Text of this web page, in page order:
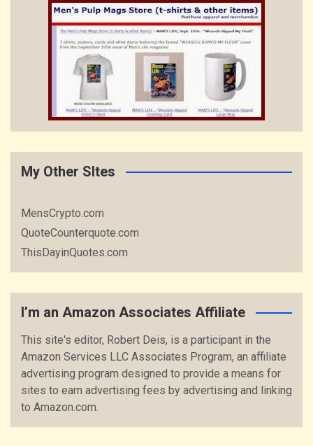
My Other SItes
MensCrypto.com
QuoteCounterquote.com
ThisDayinQuotes.com
I’m an Amazon Associates Affiliate
This site's editor, Robert Deis, is a participant in the
Amazon Services LLC Associates Program, an affiliate
advertising program designed to provide a means for
sites to earn advertising fees by advertising and linking
to Amazon.com.